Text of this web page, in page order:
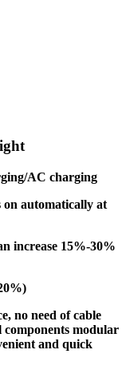
AC charging
automatically at
increase 15%-30%
no need of cable
modular
and quick